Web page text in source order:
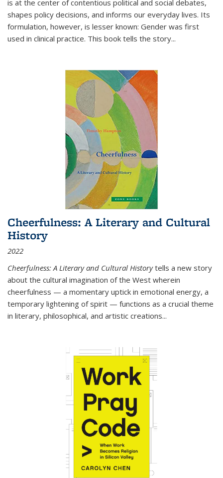
is at the center of contentious political and social debates,
shapes policy decisions, and informs our everyday lives. Its
formulation, however, is lesser known: Gender was first
used in clinical practice. This book tells the story...
Cheerfulness: A Literary and Cultural
History
2022
Cheerfulness: A Literary and Cultural Historytells a new story
about the cultural imagination of the West wherein
cheerfulness — a momentary uptick in emotional energy, a
temporary lightening of spirit — functions as a crucial theme
in literary, philosophical, and artistic creations...